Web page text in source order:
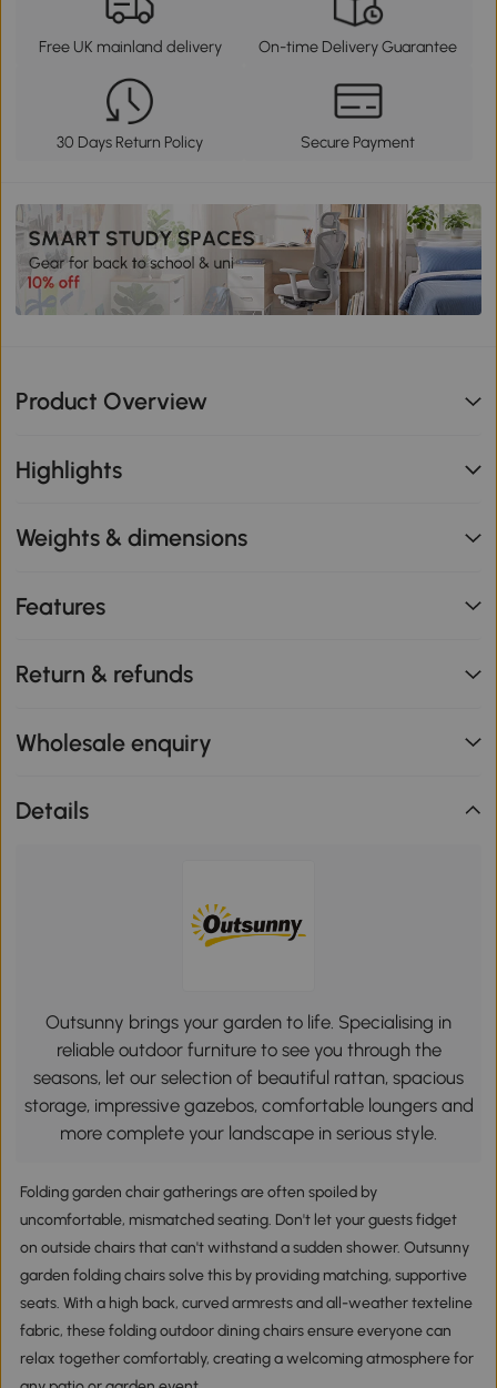
Free UK mainland delivery On-time Delivery Guarantee
30 Days Return Policy Secure Payment
Product Overview
Highlights
Weights & dimensions
Features
Return & refunds
Wholesale enquiry
Details
Outsunny brings your garden to life. Specialising in
reliable outdoor furniture to see you through the
seasons, let our selection of beautiful rattan, spacious
storage, impressive gazebos, comfortable loungers and
more complete your landscape in serious style.
Folding garden chair gatherings are often spoiled by
uncomfortable, mismatched seating. Don't let your guests fidget
on outside chairs that can't withstand a sudden shower. Outsunny
garden folding chairs solve this by providing matching, supportive
seats. With a high back, curved armrests and all-weather texteline
fabric, these folding outdoor dining chairs ensure everyone can
relax together comfortably, creating a welcoming atmosphere for